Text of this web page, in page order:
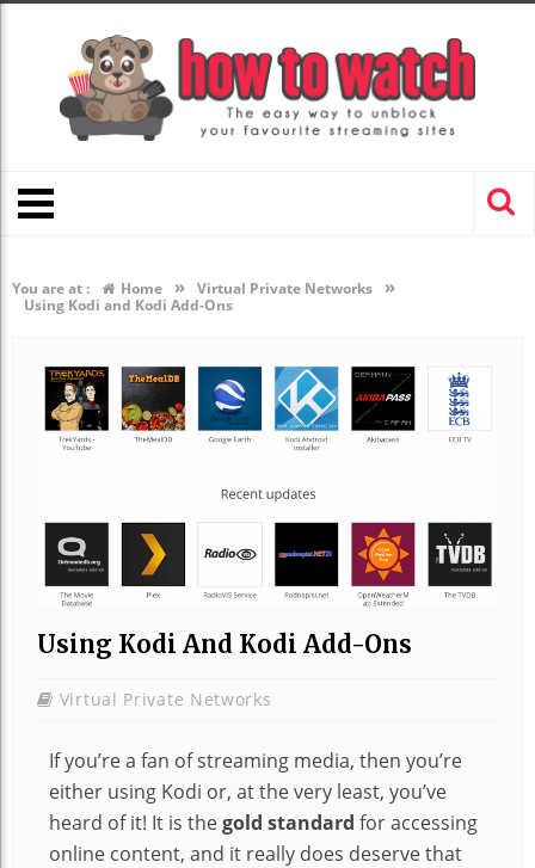
You are at : Home » Virtual Private Networks »
Using Kodi and Kodi Add-Ons
Using Kodi And Kodi Add-Ons
Virtual Private Networks
If you’re a fan of streaming media, then you’re
either using Kodi or, at the very least, you’ve
heard of it! It is thegold standard for accessing
online content, and it really does deserve that